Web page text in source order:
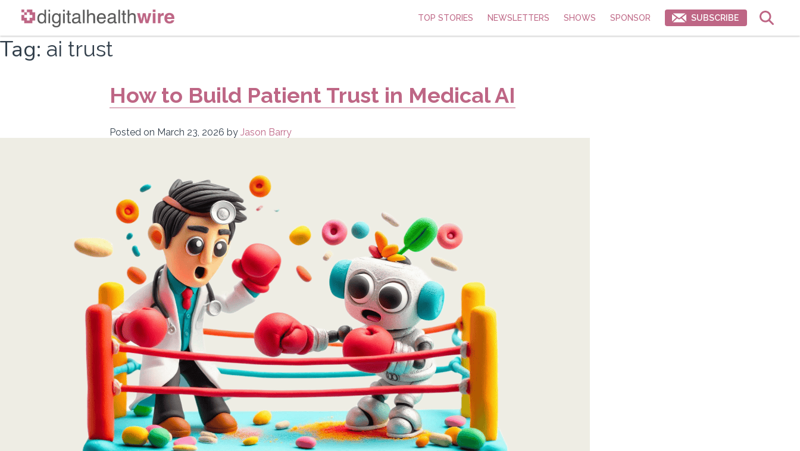
Skip
content
TOP STORIES NEWSLETTERS SHOWS SPONSOR SUBSCRIBE
Tag: ai trust
How to Build Patient Trust in Medical AI
Posted on March 23, 2026 by Jason Barry